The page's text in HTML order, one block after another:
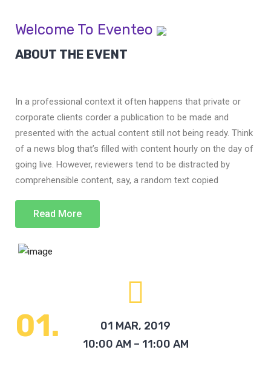
Welcome To Eventeo
ABOUT THE EVENT
In a professional context it often happens that private or
corporate clients corder a publication to be made and
presented with the actual content still not being ready. Think
of a news blog that’s filled with content hourly on the day of
going live. However, reviewers tend to be distracted by
comprehensible content, say, a random text copied
Read More
01 MAR, 2019
10:00 AM – 11:00 AM